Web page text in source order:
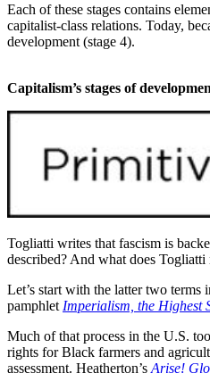
Each of these stages contains
capitalist-class relations. Today,
development (stage 4).
Capitalism’s stages of
Togliatti writes that fascism is
described? And what does
Let’s start with the latter two
pamphlet Imperialism, the Highest
Much of that process in the U.S.
rights for Black farmers and
assessment. Heatherton’s Arise!